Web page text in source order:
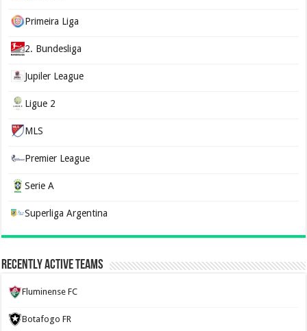
Primeira Liga
2. Bundesliga
Jupiler League
Ligue 2
MLS
Premier League
Serie A
Superliga Argentina
Recently Active Teams
Fluminense FC
Botafogo FR